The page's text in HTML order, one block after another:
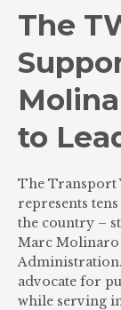
The
to
The Transport
represents
the country –
Marc Molinaro
advocate for
while serving